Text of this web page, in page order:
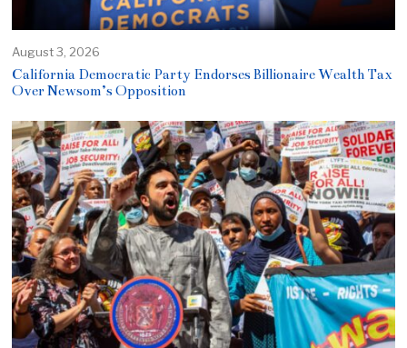
August 3, 2026
California Democratic Party Endorses Billionaire Wealth Tax
Over Newsom’s Opposition